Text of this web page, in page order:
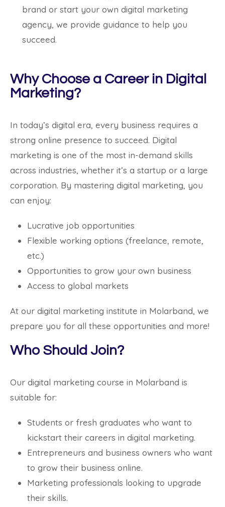
brand or start your own digital marketing
agency, we provide guidance to help you
succeed.
Why Choose a Career in Digital
Marketing?
In today’s digital era, every business requires a
strong online presence to succeed. Digital
marketing is one of the most in-demand skills
across industries, whether it’s a startup or a large
corporation. By mastering digital marketing, you
can enjoy:
Lucrative job opportunities
Flexible working options (freelance, remote,
etc.)
Opportunities to grow your own business
Access to global markets
At our digital marketing institute in Molarband, we
prepare you for all these opportunities and more!
Who Should Join?
Our digital marketing course in Molarband is
suitable for:
Students or fresh graduates who want to
kickstart their careers in digital marketing.
Entrepreneurs and business owners who want
to grow their business online.
Marketing professionals looking to upgrade
their skills.